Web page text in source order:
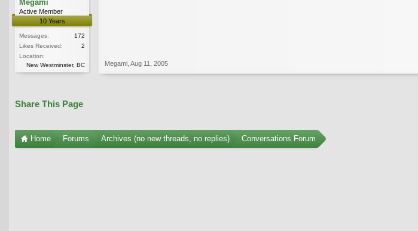
Megami
Active Member
10 Years
Messages:
172
Likes Received:
2
Location:
New Westminster, BC
Megami Aug 11, 2005
Share This Page
Home Forums Archives (no new threads, no replies) Conversations Forum